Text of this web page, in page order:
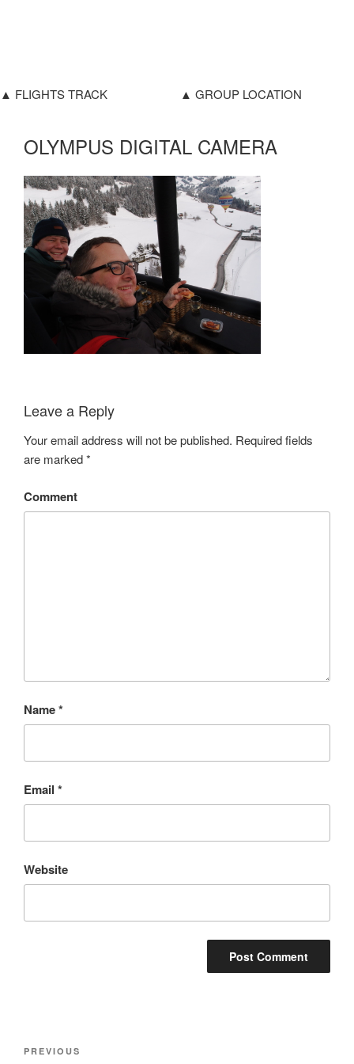
▲ FLIGHTS TRACK ▲ GROUP LOCATION
OLYMPUS DIGITAL CAMERA
Leave a Reply
Your email address will not be published. Required fields
are marked*
Comment
Name*
Email *
Website
Post
Previous
PREVIOUS